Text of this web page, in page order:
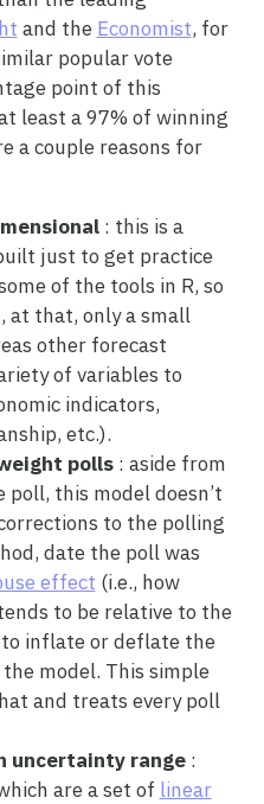
and the Economist, for
popular vote
point of this
least a 97% of winning
a couple reasons for
: this is a
just to get practice
of the tools in R, so
at that, only a small
other forecast
of variables to
indicators,
etc.).
polls: aside from
this model doesn’t
to the polling
date the poll was
effect (i.e., how
to be relative to the
to inflate or deflate the
model. This simple
and treats every poll
uncertainty range:
are a set of linear